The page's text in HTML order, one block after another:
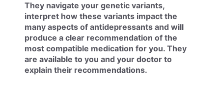
They navigate your genetic variants,
interpret how these variants impact the
many aspects of antidepressants and will
produce a clear recommendation of the
most compatible medication for you. They
are available to you and your doctor to
explain their recommendations.